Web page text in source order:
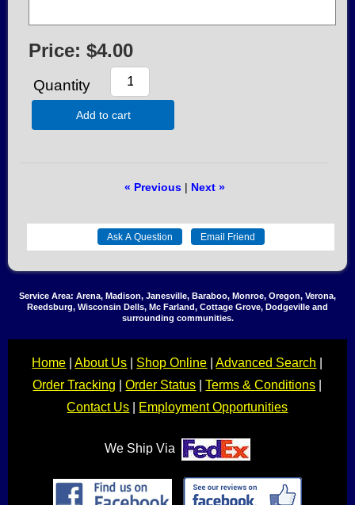
Price: $4.00
Quantity
Add to cart
« Previous| Next »
Service Area: Arena, Madison, Janesville, Baraboo, Monroe, Oregon, Verona,
Reedsburg, Wisconsin Dells, Mc Farland, Cottage Grove, Dodgeville and
surrounding communities.
Home |About Us Shop Online |Advanced Search
Order Tracking |Order Status |Terms & Conditions
Contact Us
Employment Opportunities
We Ship Via